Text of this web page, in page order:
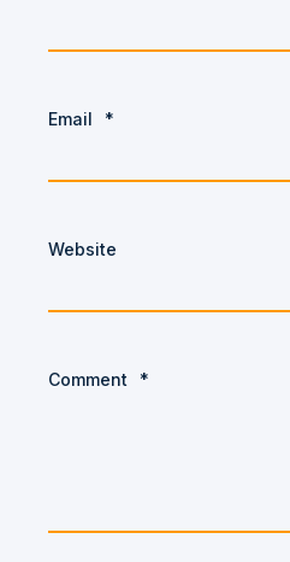
Email *
Website
Comment *